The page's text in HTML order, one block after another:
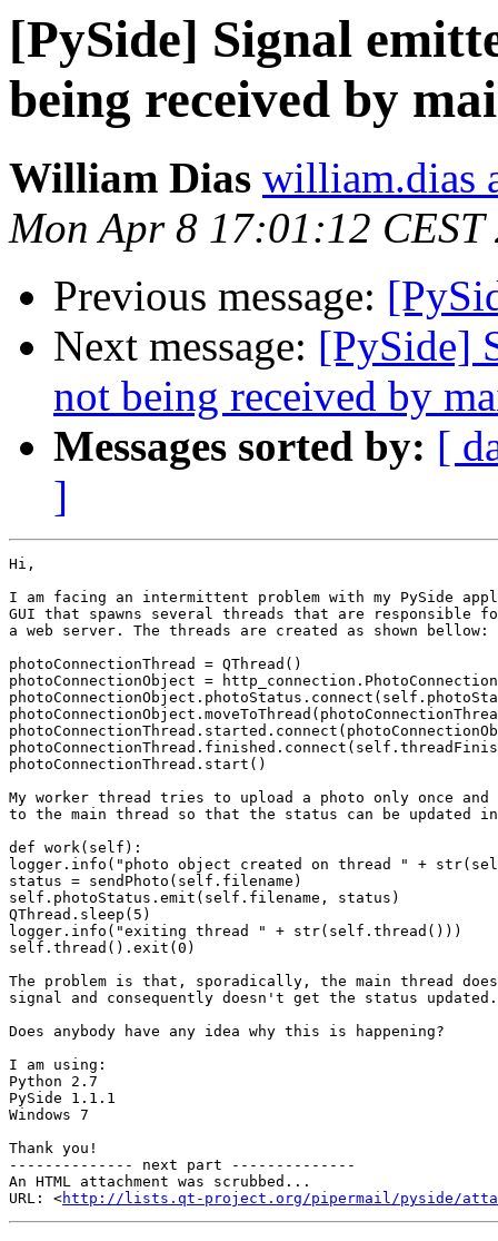
[PySide] Signal
being received by
William Dias william.dias
Mon Apr 8 17:01:12 CEST
Previous message:
Next message: [PySide]
not being received by
Messages sorted by: [
]
Hi,
I am facing an intermittent problem with my PySide
GUI that spawns several threads that are responsible
a web server. The threads are created as shown bellow:
photoConnectionThread = QThread()
photoConnectionObject =
photoConnectionThread.start()
My worker thread tries to upload a photo only once
to the main thread so that the status can be updated
def work(self):
logger.info("photo object created on thread " +
status = sendPhoto(self.filename)
self.photoStatus.emit(self.filename, status)
QThread.sleep(5)
logger.info("exiting thread " + str(self.thread()))
self.thread().exit(0)
The problem is that, sporadically, the main thread
signal and consequently doesn't get the status updated.
Does anybody have any idea why this is happening?
I am using:
Python 2.7
PySide 1.1.1
Windows 7
Thank you!
-------------- next part --------------
An HTML attachment was scrubbed...
URL: <http://lists.qt-project.org/pipermail/pyside/